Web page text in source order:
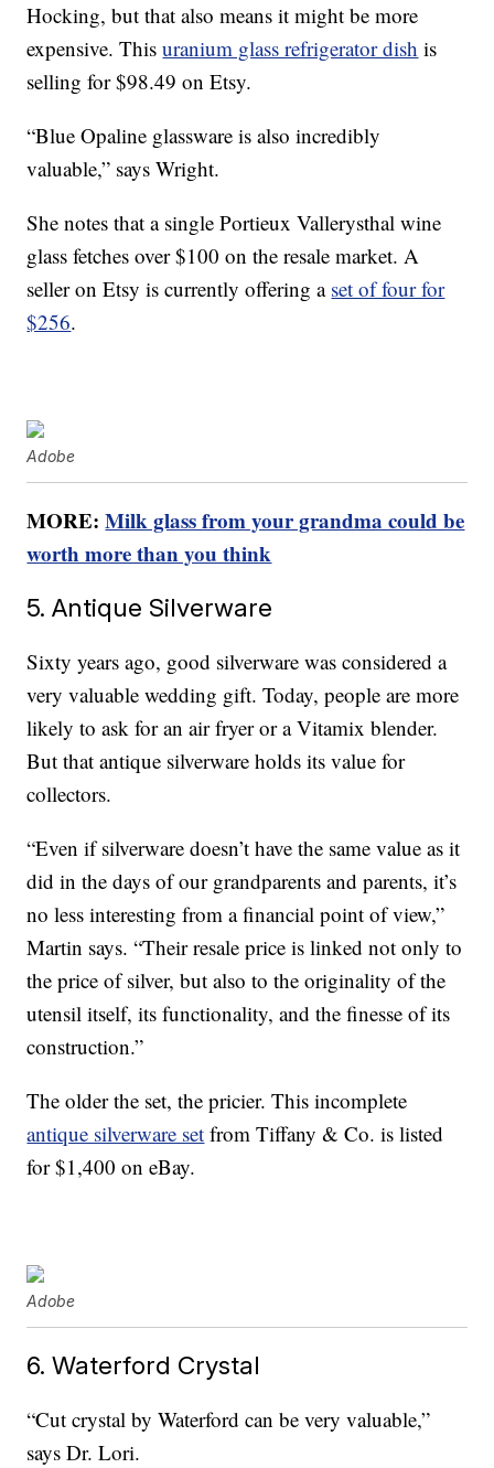
Hocking, but that also means it might be more
expensive. Thisuranium glass refrigerator dish is
selling for $98.49 on Etsy.
“Blue Opaline glassware is also incredibly
valuable,” says Wright.
She notes that a single Portieux Vallerysthal wine
glass fetches over $100 on the resale market. A
seller on Etsy is currently offering a set of four for
$256.
Adobe
MORE:Milk glass from your grandma could be
worth more than you think
5. Antique Silverware
Sixty years ago, good silverware was considered a
very valuable wedding gift. Today, people are more
likely to ask for an air fryer or a Vitamix blender.
But that antique silverware holds its value for
collectors.
“Even if silverware doesn’t have the same value as it
did in the days of our grandparents and parents, it’s
no less interesting from a financial point of view,”
Martin says. “Their resale price is linked not only to
the price of silver, but also to the originality of the
utensil itself, its functionality, and the finesse of its
construction.”
The older the set, the pricier. This incomplete
antique silverware set from Tiffany & Co. is listed
for $1,400 on eBay.
Adobe
6. Waterford Crystal
“Cut crystal by Waterford can be very valuable,”
says Dr. Lori.